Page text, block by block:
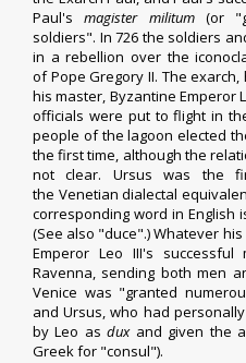
Paul'smagister militum(or
soldiers". In 726 the soldiers
in a rebellion over the
ofPope Gregory II. The
his master, Byzantine Emperor
officials were put to flight in
people of the lagoon elected
the first time, although the
not clear. Ursus was the
the Venetian dialectal
corresponding word in English
(See also "duce".) Whatever
Emperor Leo III's successful
Ravenna, sending both men
Venice was "granted
and Ursus, who had
by Leo asdux and given the
Greek for "consul").